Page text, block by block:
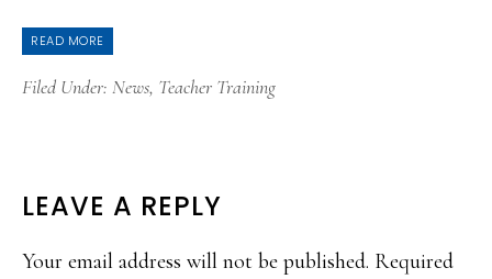
READ MORE
Filed Under: News, Teacher Training
READER
INTERACTIONS
LEAVE A REPLY
Your email address will not be published. Required